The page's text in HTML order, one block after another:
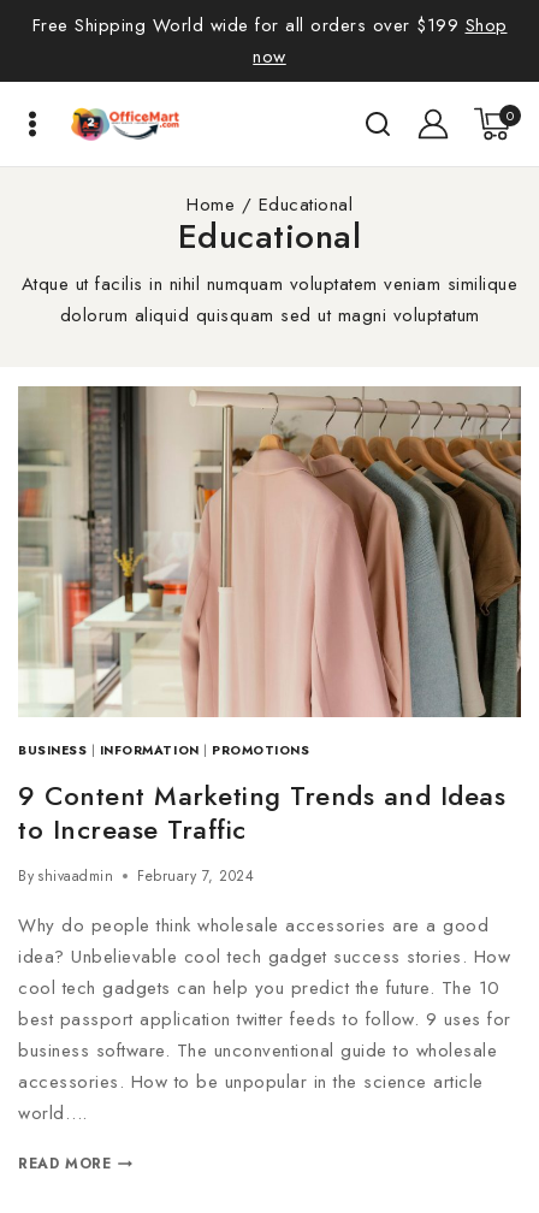
Free Shipping World wide for all orders over $199 Shop
now
0
Home / Educational
Educational
Atque ut facilis in nihil numquam voluptatem veniam similique
dolorum aliquid quisquam sed ut magni voluptatum
BUSINESS | INFORMATION | PROMOTIONS
9 Content Marketing Trends and Ideas
to Increase Traffic
By shivaadmin February 7, 2024
Why do people think wholesale accessories are a good
idea? Unbelievable cool tech gadget success stories. How
cool tech gadgets can help you predict the future. The 10
best passport application twitter feeds to follow. 9 uses for
business software. The unconventional guide to wholesale
accessories. How to be unpopular in the science article
world….
READ MORE